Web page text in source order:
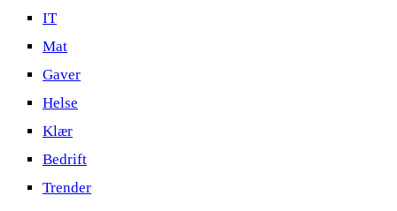
IT
Mat
Gaver
Helse
Klær
Bedrift
Trender